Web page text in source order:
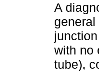
A
with no
tube),